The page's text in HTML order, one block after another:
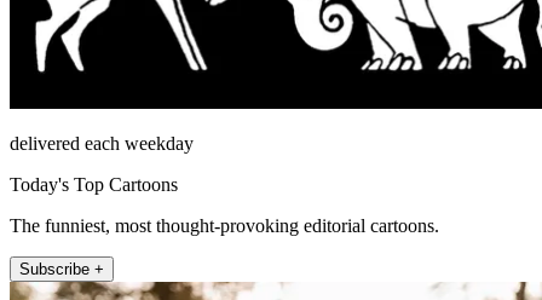
delivered each weekday
Today's Top Cartoons
The funniest, most thought-provoking editorial cartoons.
Subscribe +